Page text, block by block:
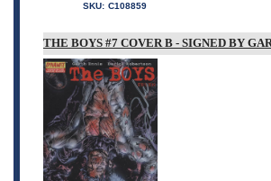
SKU: C108859
THE BOYS #7 COVER B - SIGNED BY